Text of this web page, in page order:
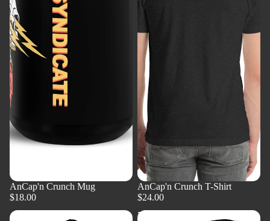
AnCap'n Crunch Mug
$18.00
AnCap'n Crunch T-Shirt
$24.00
AnCap'n
BGM